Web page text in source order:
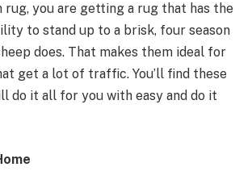
rug, you are getting a rug that has the
to stand up to a brisk, four season
does. That makes them ideal for
get a lot of traffic. You’ll find these
do it all for you with easy and do it